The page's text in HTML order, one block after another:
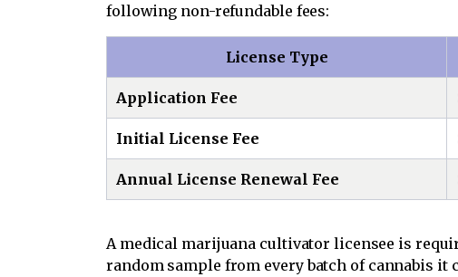
following non-refundable fees:
License Type
Application Fee
Initial License Fee
Annual License Renewal Fee
A medical marijuana cultivator licensee is
random sample from every batch of cannabis it